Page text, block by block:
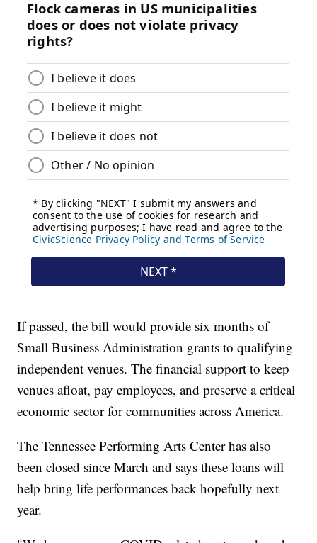
If passed, the bill would provide six months of
Small Business Administration grants to qualifying
independent venues. The financial support to keep
venues afloat, pay employees, and preserve a critical
economic sector for communities across America.
The Tennessee Performing Arts Center has also
been closed since March and says these loans will
help bring life performances back hopefully next
year.